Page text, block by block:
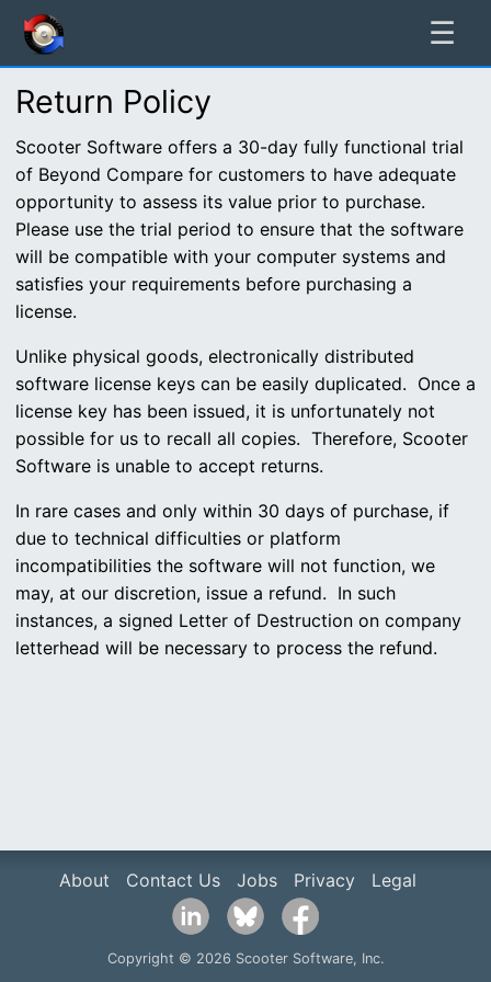
☰
Return Policy
Scooter Software offers a 30-day fully functional trial
of Beyond Compare for customers to have adequate
opportunity to assess its value prior to purchase.
Please use the trial period to ensure that the software
will be compatible with your computer systems and
satisfies your requirements before purchasing a
license.
Unlike physical goods, electronically distributed
software license keys can be easily duplicated. Once a
license key has been issued, it is unfortunately not
possible for us to recall all copies. Therefore, Scooter
Software is unable to accept returns.
In rare cases and only within 30 days of purchase, if
due to technical difficulties or platform
incompatibilities the software will not function, we
may, at our discretion, issue a refund. In such
instances, a signed Letter of Destruction on company
letterhead will be necessary to process the refund.
About Contact Us Jobs Privacy Legal
Copyright © 2026 Scooter Software, Inc.